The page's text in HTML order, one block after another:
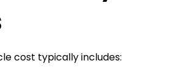
cost typically includes: